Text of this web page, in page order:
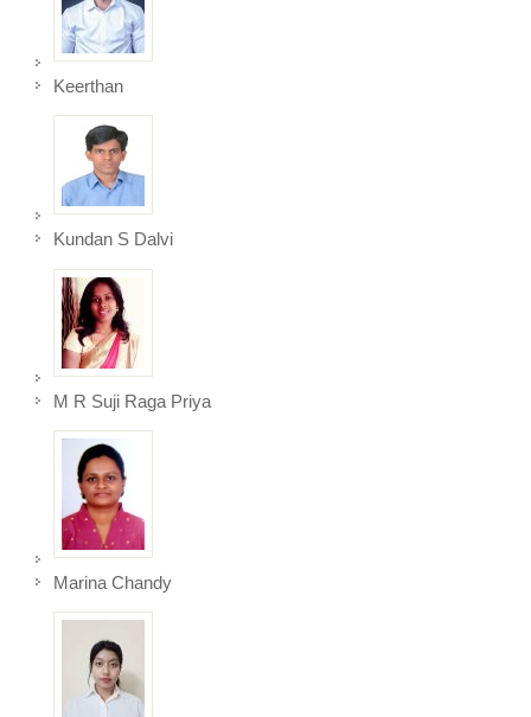
Keerthan
Kundan S Dalvi
M R Suji Raga Priya
Marina Chandy